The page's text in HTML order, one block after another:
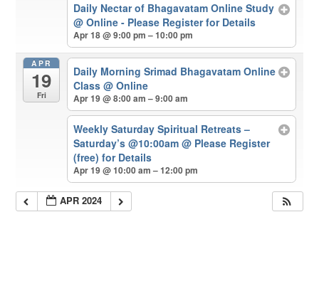
Daily Nectar of Bhagavatam Online Study
@ Online - Please Register for Details
Apr 18 @ 9:00 pm – 10:00 pm
APR
19
Fri
Daily Morning Srimad Bhagavatam Online
Class @ Online
Apr 19 @ 8:00 am – 9:00 am
Weekly Saturday Spiritual Retreats –
Saturday’s @10:00am @ Please Register
(free) for Details
Apr 19 @ 10:00 am – 12:00 pm
APR 2024